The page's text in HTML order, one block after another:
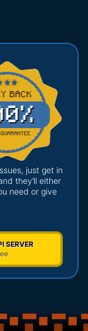
just get in
they’ll either
need or give
SERVER